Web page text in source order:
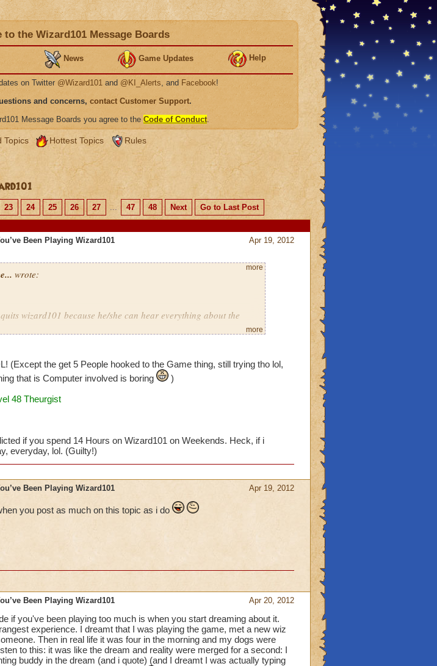
to the Wizard101 Message Boards
News Game Updates Help
on Twitter @Wizard101 and @KI_Alerts, and Facebook!
and concerns, contact Customer Support.
Message Boards you agree to the Code of Conduct.
Topics Hottest Topics Rules
23 24 25 26 27 ... 47 48 Next
Go to Last Post
Apr 19, 2012
Been Playing Wizard101
wrote:
wizard101 because he/she can hear everything about the
go outside with your friend on a beautiful day
everything you see and like
are your character
wizard101 youtube videos as possible in one day
anything your parents want you to is wizard101 related
that if you talk about wizard101 anymore, they'll delete your
get your text/open chat turned on
calendar, complete with drawings and pictures
would make a wizard101 movie for theaters
more
more
(Except the get 5 People hooked to the Game thing, still trying tho lol,
that is Computer involved is boring
)
48 Theurgist
if you spend 14 Hours on Wizard101 on Weekends. Heck, if i
everyday, lol. (Guilty!)
Apr 19, 2012
Been Playing Wizard101
you post as much on this topic as i do
Apr 20, 2012
Been Playing Wizard101
if you've been playing too much is when you start dreaming about it.
experience. I dreamt that I was playing the game, met a new wiz
Then in real life it was four in the morning and my dogs were
to this: it was like the dream and reality were merged for a second: I
buddy in the dream (and i quote) (and I dreamt I was actually typing